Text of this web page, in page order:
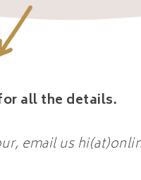
all the details.
email us